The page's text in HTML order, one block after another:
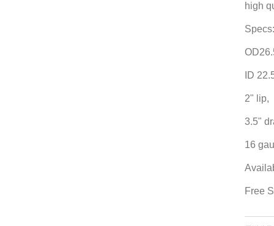
high
Specs:
ID
2" lip,
3.5"
16
Free